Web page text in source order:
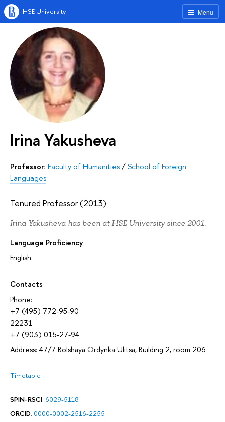
Menu
HSE University
Irina Yakusheva
Professor: Faculty of Humanities/School of Foreign
Languages
Tenured Professor (2013)
Irina Yakusheva has been at HSE University since 2001.
Language Proficiency
English
Contacts
Phone:
+7 (495) 772-95-90
22231
+7 (903) 015-27-94
Address: 47/7 Bolshaya Ordynka Ulitsa, Building 2, room 206
Timetable
SPIN-RSCI: 6029-5118
ORCID: 0000-0002-2516-2255